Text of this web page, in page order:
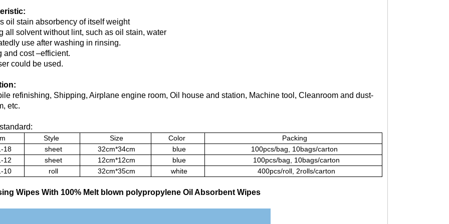
oil stain absorbency of itself weight
all solvent without lint, such as oil stain, water
use after washing in rinsing.
and cost –efficient.
could be used.
refinishing, Shipping, Airplane engine room, Oil house and station, Machine tool, Cleanroom and dust-
etc.
Style Size Color
Packing
18
sheet 32cm*34cm blue
100pcs/bag, 10bags/carton
12
sheet 12cm*12cm blue
100pcs/bag, 10bags/carton
10
roll 32cm*35cm white 400pcs/roll, 2rolls/carton
Wipes With 100% Melt blown polypropylene Oil Absorbent Wipes